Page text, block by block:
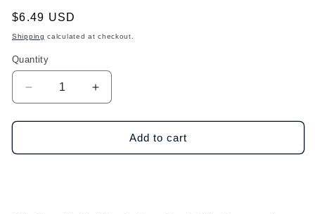
Regular
price
$6.49 USD
Shipping calculated at checkout.
Quantity
Decrease
quantity
for
New
Increase
quantity
for
New
Add to cart